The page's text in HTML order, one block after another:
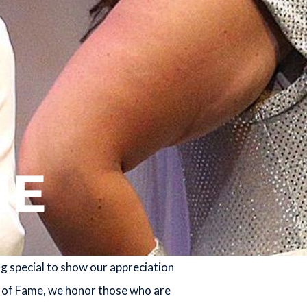
special to show our appreciation
Fame, we honor those who are